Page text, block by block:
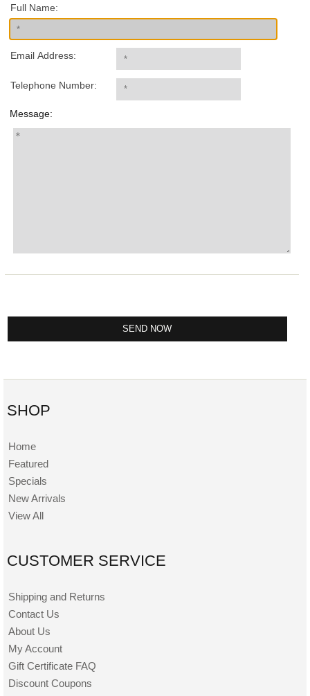
Full Name:
Email Address:
Telephone Number:
Message:
SHOP
Home
Featured
Specials
New Arrivals
View All
CUSTOMER SERVICE
Shipping and Returns
Contact Us
About Us
My Account
Gift Certificate FAQ
Discount Coupons